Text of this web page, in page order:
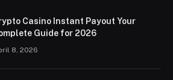
Casino Instant Payout Your
Guide for 2026
8, 2026